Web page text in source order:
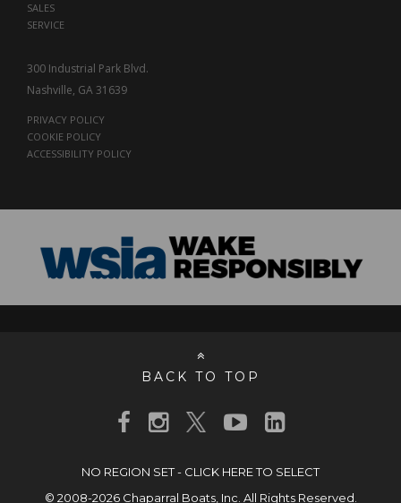
SALES
SERVICE
300 Industrial Park Blvd.
Nashville, GA 31639
PRIVACY POLICY
COOKIE POLICY
ACCESSIBILITY POLICY
BACK TO TOP
NO REGION SET - CLICK HERE TO SELECT
© 2008-2026 Chaparral Boats, Inc. All Rights Reserved.